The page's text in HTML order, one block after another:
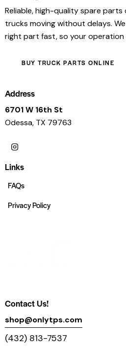
Reliable, high-quality spare
trucks moving without delays.
right part fast, so your
BUY TRUCK PARTS ONLINE
Address
6701 W 16th St
Odessa, TX 79763
Links
FAQs
Privacy Policy
Contact Us!
shop@onlytps.com
(432) 813-7537